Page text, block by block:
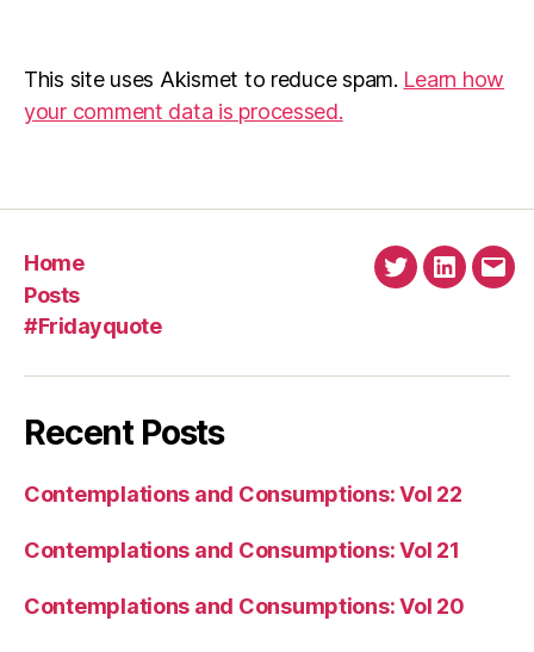
This site uses Akismet to reduce spam. Learn how
your comment data is processed.
Home
Posts
#Fridayquote
TwitterLinkedin
Recent Posts
Contemplations and Consumptions: Vol 22
Contemplations and Consumptions: Vol 21
Contemplations and Consumptions: Vol 20